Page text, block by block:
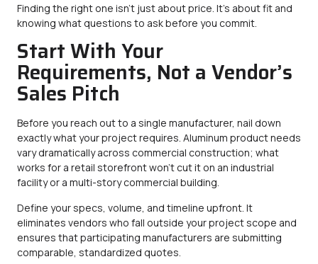
Finding the right one isn’t just about price. It’s about fit and
knowing what questions to ask before you commit.
Start With Your
Requirements, Not a Vendor’s
Sales Pitch
Before you reach out to a single manufacturer, nail down
exactly what your project requires. Aluminum product needs
vary dramatically across commercial construction; what
works for a retail storefront won’t cut it on an industrial
facility or a multi-story commercial building.
Define your specs, volume, and timeline upfront. It
eliminates vendors who fall outside your project scope and
ensures that participating manufacturers are submitting
comparable, standardized quotes.